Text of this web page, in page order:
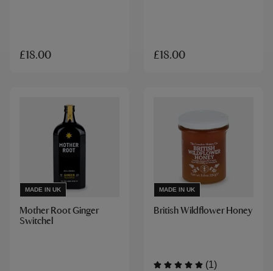
£18.00 £18.00
MADE IN UK
Mother Root Ginger
Switchel
MADE IN UK
British Wildflower Honey
(1)